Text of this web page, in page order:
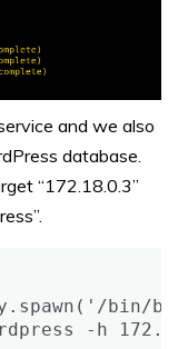
and we also
database.
“172.18.0.3”
bin/
-h